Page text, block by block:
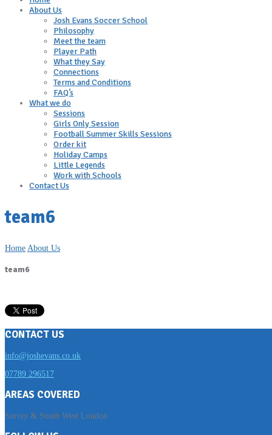
About Us
Josh Evans Soccer School
Philosophy
Meet the team
Player Path
What they Say
Connections
Terms and Conditions
FAQ’s
What we do
Sessions
Girls Only Session
Football Summer Skills Sessions
Order kit
Holiday Camps
Little Legends
Work with Schools
Contact Us
team6
Home About Us
team6
CONTACT US
info@joshevans.co.uk
07789 296517
AREAS COVERED
Surrey & South West London